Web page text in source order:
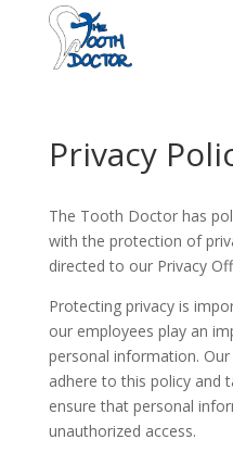
Privacy
The Tooth Doctor has
with the protection of
directed to our Privacy
Protecting privacy is
our employees play an
personal information.
adhere to this policy and
ensure that personal
unauthorized access.